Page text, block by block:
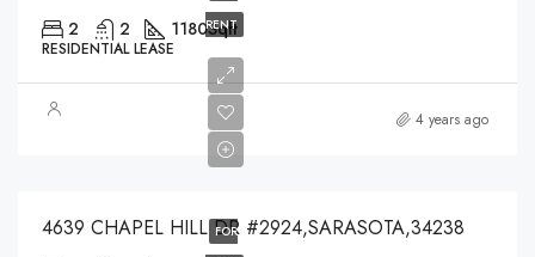
RENT
2 2 1180Sqft
RESIDENTIAL LEASE
4 years ago
FOR
4639 CHAPEL HILL DR #2924,SARASOTA,34238